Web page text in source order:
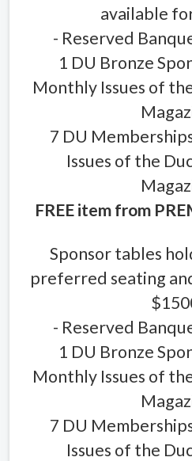
available
- Reserved
1 DU Bronze
Monthly Issues of
7 DU
Issues of the
FREE item from
Sponsor tables
preferred seating
- Reserved
1 DU Bronze
Monthly Issues of
7 DU
Issues of the